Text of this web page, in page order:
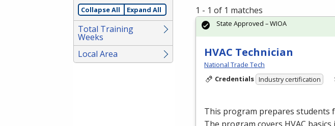
Collapse All Expand All
Total Training
Weeks
Local Area
1 - 1 of 1 matches
HVAC Technician
National Trade Tech
Credentials Industry certification
This program prepares students
State Approved – WIOA